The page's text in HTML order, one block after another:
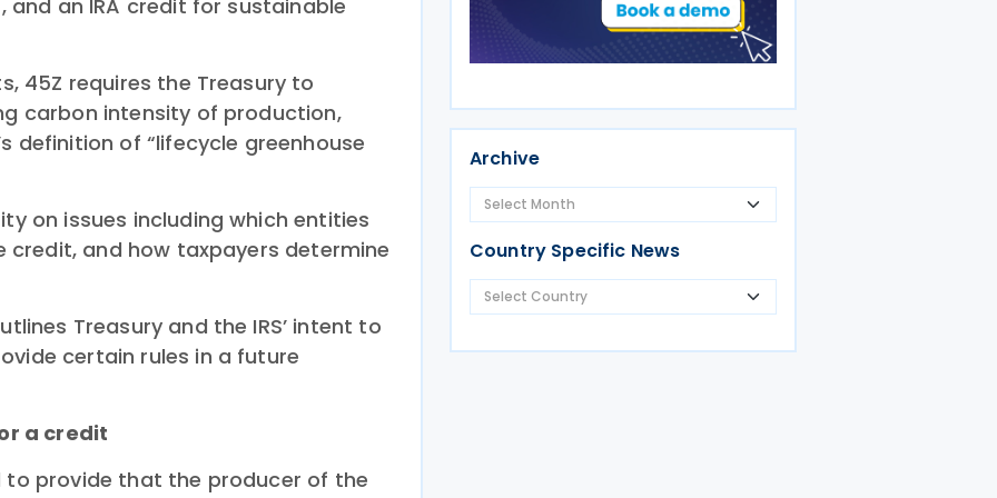
and an IRA credit for sustainable
45Z requires the Treasury to
carbon intensity of production,
definition of “lifecycle greenhouse
on issues including which entities
credit, and how taxpayers determine
Treasury and the IRS’ intent to
certain rules in a future
a credit
to provide that the producer of the
Archive
Country Specific News